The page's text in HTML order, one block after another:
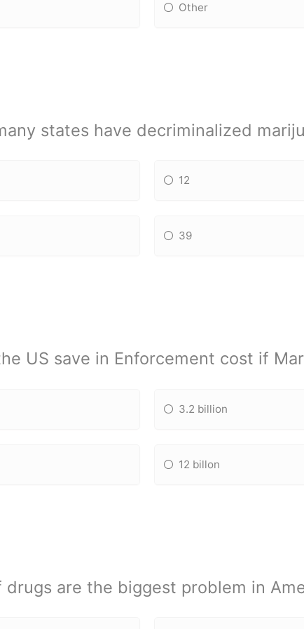
Other
states have decriminalized
12
39
US save in Enforcement cost if
3.2 billion
12 billon
drugs are the biggest problem in